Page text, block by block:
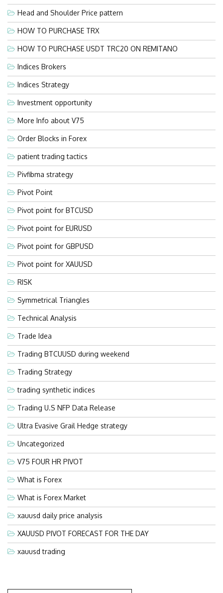
Head and Shoulder Price pattern
HOW TO PURCHASE TRX
HOW TO PURCHASE USDT TRC20 ON REMITANO
Indices Brokers
Indices Strategy
Investment opportunity
More Info about V75
Order Blocks in Forex
patient trading tactics
Pivfibma strategy
Pivot Point
Pivot point for BTCUSD
Pivot point for EURUSD
Pivot point for GBPUSD
Pivot point for XAUUSD
RISK
Symmetrical Triangles
Technical Analysis
Trade Idea
Trading BTCUUSD during weekend
Trading Strategy
trading synthetic indices
Trading U.S NFP Data Release
Ultra Evasive Grail Hedge strategy
Uncategorized
V75 FOUR HR PIVOT
What is Forex
What is Forex Market
xauusd daily price analysis
XAUUSD PIVOT FORECAST FOR THE DAY
xauusd trading